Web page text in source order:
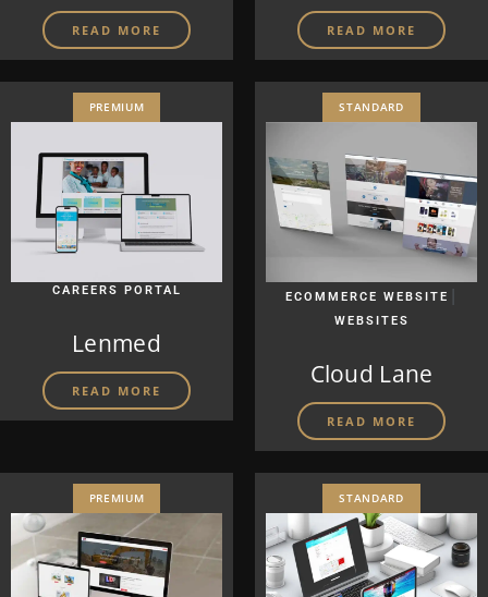
READ MORE READ MORE
PREMIUM
CAREERS PORTAL
Lenmed
READ MORE
STANDARD
ECOMMERCE WEBSITE |
WEBSITES
Cloud Lane
READ MORE
PREMIUM STANDARD